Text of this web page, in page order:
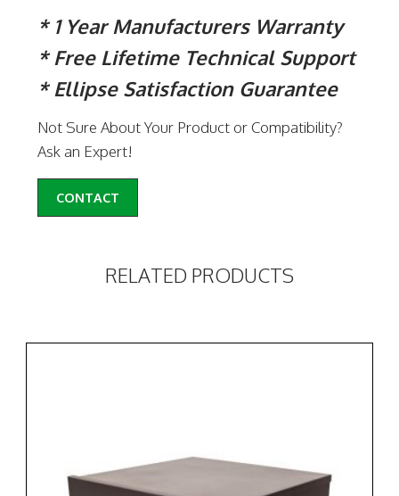
* 1 Year Manufacturers Warranty
* Free Lifetime Technical Support
* Ellipse Satisfaction Guarantee
Not Sure About Your Product or Compatibility?
Ask an Expert!
CONTACT
RELATED PRODUCTS